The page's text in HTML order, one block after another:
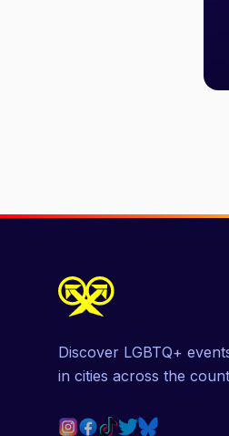
Discover LGBTQ+
in cities across the